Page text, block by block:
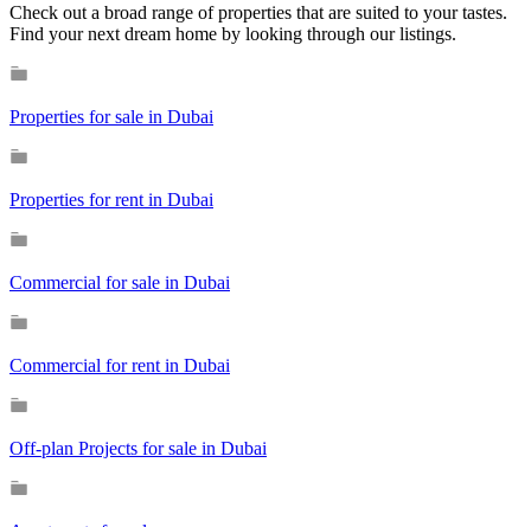
Check out a broad range of properties that are suited to your tastes.
Find your next dream home by looking through our listings.
Properties for sale in Dubai
Properties for rent in Dubai
Commercial for sale in Dubai
Commercial for rent in Dubai
Off-plan Projects for sale in Dubai